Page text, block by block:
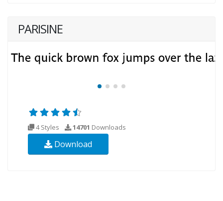
PARISINE
4 Styles 14701 Downloads
Download